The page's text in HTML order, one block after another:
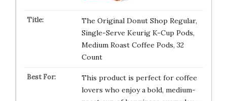
The Original Donut Shop Regular,
Single-Serve Keurig K-Cup Pods,
Medium Roast Coffee Pods, 32
Count
This product is perfect for coffee
lovers who enjoy a bold, medium-